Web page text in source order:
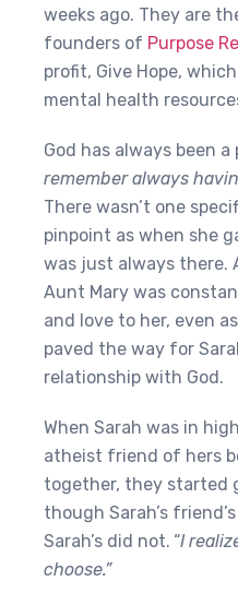
weeks ago. They are
founders of Purpose
profit, Give Hope,
mental health
God has always been a
remember always
There wasn’t one
pinpoint as when she
was just always there.
Aunt Mary was
and love to her, even
paved the way for
relationship with God.
When Sarah was in
atheist friend of hers
together, they started
though Sarah’s
Sarah’s did not. “I
choose.”